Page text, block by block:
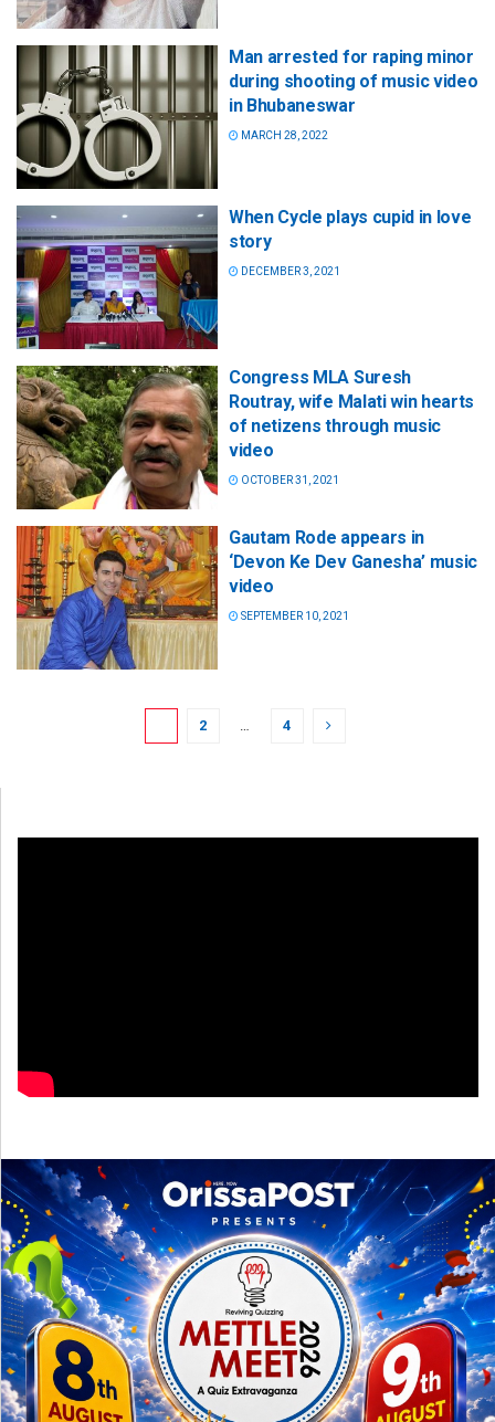
Man arrested for raping minor
during shooting of music video
in Bhubaneswar
MARCH 28, 2022
When Cycle plays cupid in love
story
DECEMBER 3, 2021
Congress MLA Suresh
Routray, wife Malati win hearts
of netizens through music
video
OCTOBER 31, 2021
Gautam Rode appears in
‘Devon Ke Dev Ganesha’ music
video
SEPTEMBER 10, 2021
2 … 4